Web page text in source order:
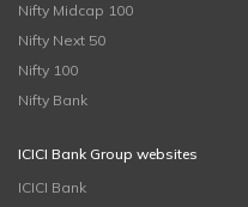
Nifty Midcap 100
Nifty Next 50
Nifty 100
Nifty Bank
ICICI Bank Group websites
ICICI Bank